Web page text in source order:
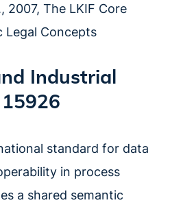
2007, The LKIF Core
Legal Concepts
Industrial
standard for data
in process
a shared semantic